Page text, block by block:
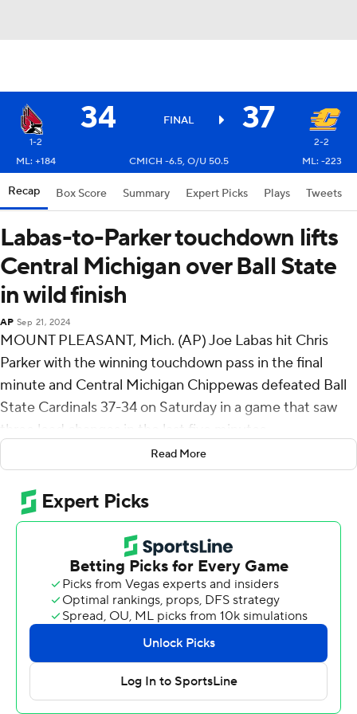
34 FINAL 37
1-2
2-2
ML: +184
CMICH -6.5, O/U 50.5 ML: -223
Recap Box Score Summary Expert Picks Plays Tweets
Labas-to-Parker touchdown lifts
Central Michigan over Ball State
in wild finish
AP Sep 21, 2024
MOUNT PLEASANT, Mich. (AP) Joe Labas hit Chris
Parker with the winning touchdown pass in the final
minute and Central Michigan Chippewas defeated Ball
State Cardinals 37-34 on Saturday in a game that saw
three lead changes in the last five minutes.
Ball State overcame Central Michigan's 23-point second
quarter to take a 24-23 lead on Braedon Sloan's 22-yard
touchdown run in the middle of the third quarter.
Ball State added a field goal for a 27-23 lead midway
through the fourth, then things got wild in the final five
minutes.
Bert Emanuel's 16-yard run put Central Michigan up 30-
27, then Kadin Semonza's third touchdown pass of the
game - a 16-yarder to Tanner Koziol - put Ball State up
34-30 with 53 seconds remaining. The key play on the
Read More